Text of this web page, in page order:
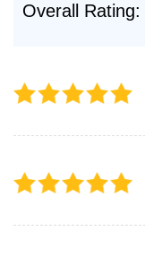
Overall Rating: